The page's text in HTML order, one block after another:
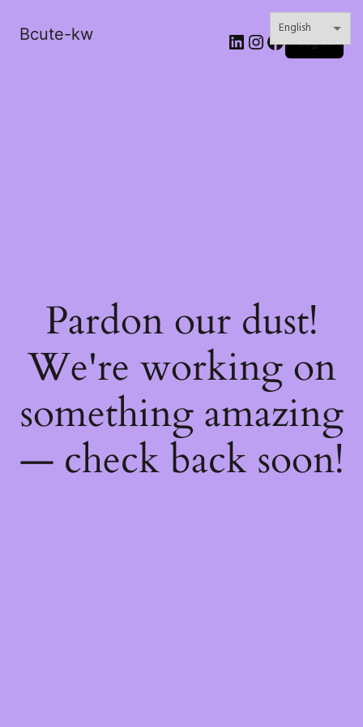
Bcute-kw LinkedIn
Instagram
Facebook
Log in
Pardon our dust!
We're working on
something amazing
— check back soon!